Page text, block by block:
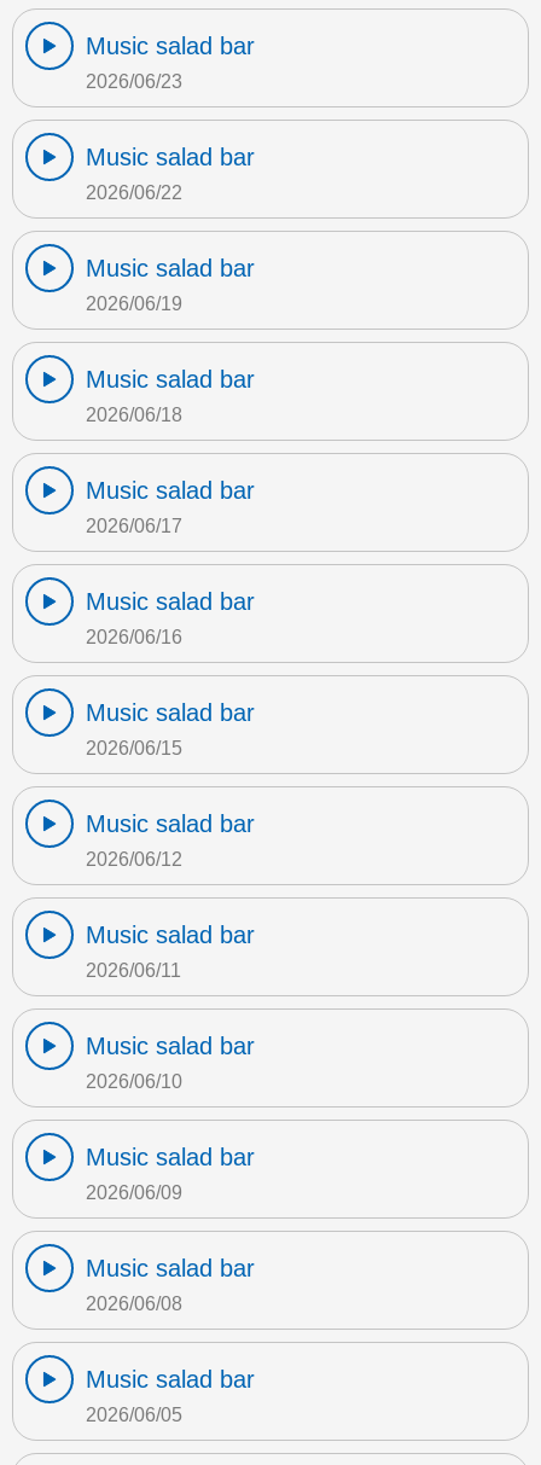
Music salad bar
2026/06/23
Music salad bar
2026/06/22
Music salad bar
2026/06/19
Music salad bar
2026/06/18
Music salad bar
2026/06/17
Music salad bar
2026/06/16
Music salad bar
2026/06/15
Music salad bar
2026/06/12
Music salad bar
2026/06/11
Music salad bar
2026/06/10
Music salad bar
2026/06/09
Music salad bar
2026/06/08
Music salad bar
2026/06/05